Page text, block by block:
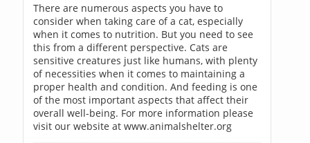
There are numerous aspects you have to
consider when taking care of a cat, especially
when it comes to nutrition. But you need to see
this from a different perspective. Cats are
sensitive creatures just like humans, with plenty
of necessities when it comes to maintaining a
proper health and condition. And feeding is one
of the most important aspects that affect their
overall well-being. For more information please
visit our website at www.animalshelter.org